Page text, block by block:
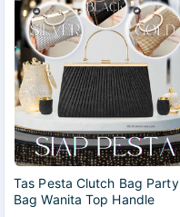
Tas Pesta Clutch Bag Party
Bag Wanita Top Handle